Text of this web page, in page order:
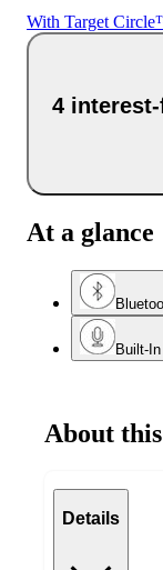
With Target
4
At a glance
Built-
About
Details